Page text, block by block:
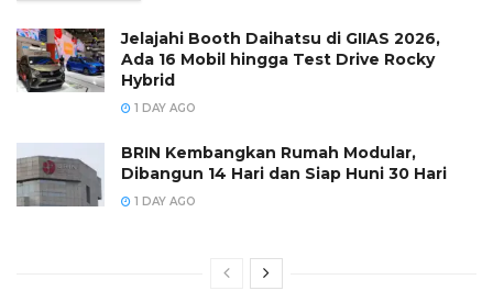
Jelajahi Booth Daihatsu di GIIAS 2026,
Ada 16 Mobil hingga Test Drive Rocky
Hybrid
1 DAY AGO
BRIN Kembangkan Rumah Modular,
Dibangun 14 Hari dan Siap Huni 30 Hari
1 DAY AGO